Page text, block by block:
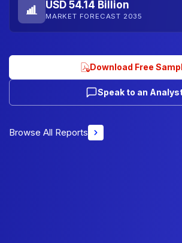
USD 54.14 Billion
MARKET FORECAST 2035
Download Free
Speak to an
Browse All Reports